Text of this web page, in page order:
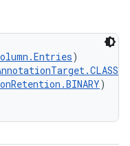
)
)